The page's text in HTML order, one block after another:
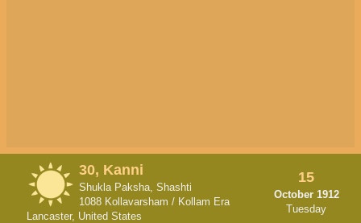
30, Kanni
Shukla Paksha, Shashti
1088 Kollavarsham / Kollam Era
Lancaster, United States
15
October 1912
Tuesday